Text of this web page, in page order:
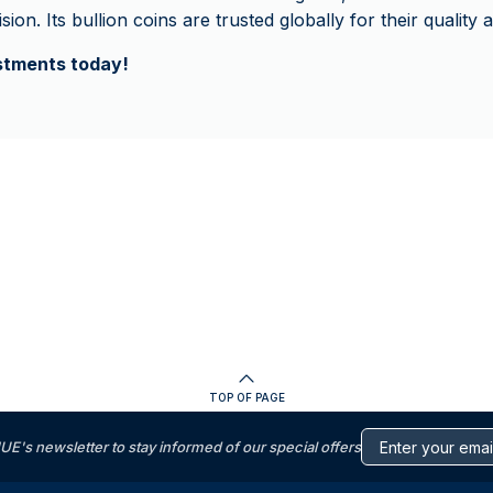
Its bullion coins are trusted globally for their quality
today!
TOP OF PAGE
newsletter to stay informed of our special offers